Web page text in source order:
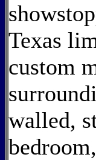
Texas
custom
walled,